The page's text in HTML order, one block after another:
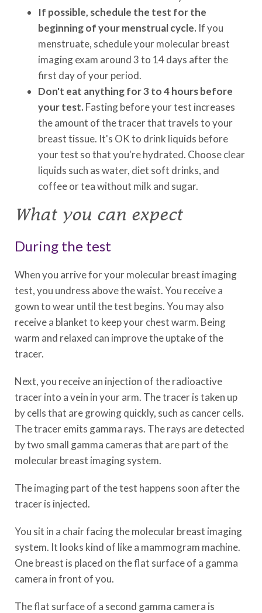
If possible, schedule the test for the
beginning of your menstrual cycle. If you
menstruate, schedule your molecular breast
imaging exam around 3 to 14 days after the
first day of your period.
Don't eat anything for 3 to 4 hours before
your test. Fasting before your test increases
the amount of the tracer that travels to your
breast tissue. It's OK to drink liquids before
your test so that you're hydrated. Choose clear
liquids such as water, diet soft drinks, and
coffee or tea without milk and sugar.
What you can expect
During the test
When you arrive for your molecular breast imaging
test, you undress above the waist. You receive a
gown to wear until the test begins. You may also
receive a blanket to keep your chest warm. Being
warm and relaxed can improve the uptake of the
tracer.
Next, you receive an injection of the radioactive
tracer into a vein in your arm. The tracer is taken up
by cells that are growing quickly, such as cancer cells.
The tracer emits gamma rays. The rays are detected
by two small gamma cameras that are part of the
molecular breast imaging system.
The imaging part of the test happens soon after the
tracer is injected.
You sit in a chair facing the molecular breast imaging
system. It looks kind of like a mammogram machine.
One breast is placed on the flat surface of a gamma
camera in front of you.
The flat surface of a second gamma camera is